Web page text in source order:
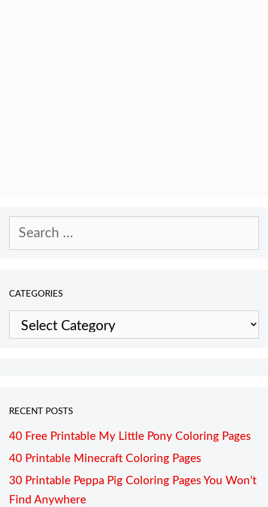
Search
CATEGORIES
Categories
RECENT POSTS
40 Free Printable My Little Pony Coloring Pages
40 Printable Minecraft Coloring Pages
30 Printable Peppa Pig Coloring Pages You Won’t
Find Anywhere